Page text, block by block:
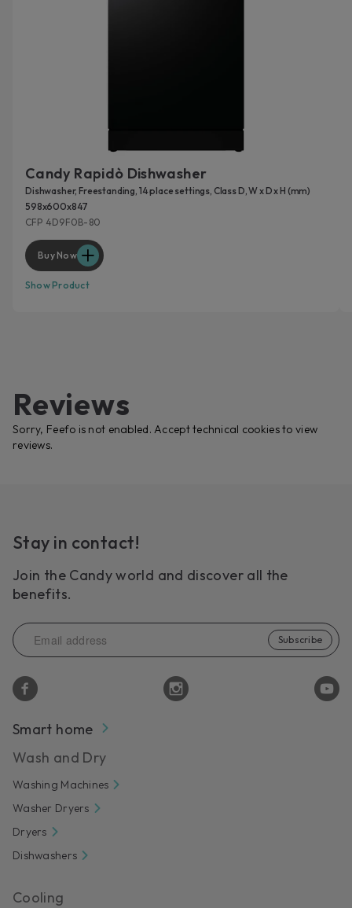
Candy Rapidò Dishwasher
Dishwasher, Freestanding, 14 place settings, Class D, W x D x H (mm)
598x600x847
CFP 4D9F0B-80
Buy Now
Show Product
Reviews
Sorry, Feefo is not enabled. Accept technical cookies to view
reviews.
Stay in contact!
Join the Candy world and discover all the
benefits.
Subscribe
Smart home
Wash and Dry
Washing Machines
Washer Dryers
Dryers
Dishwashers
Cooling